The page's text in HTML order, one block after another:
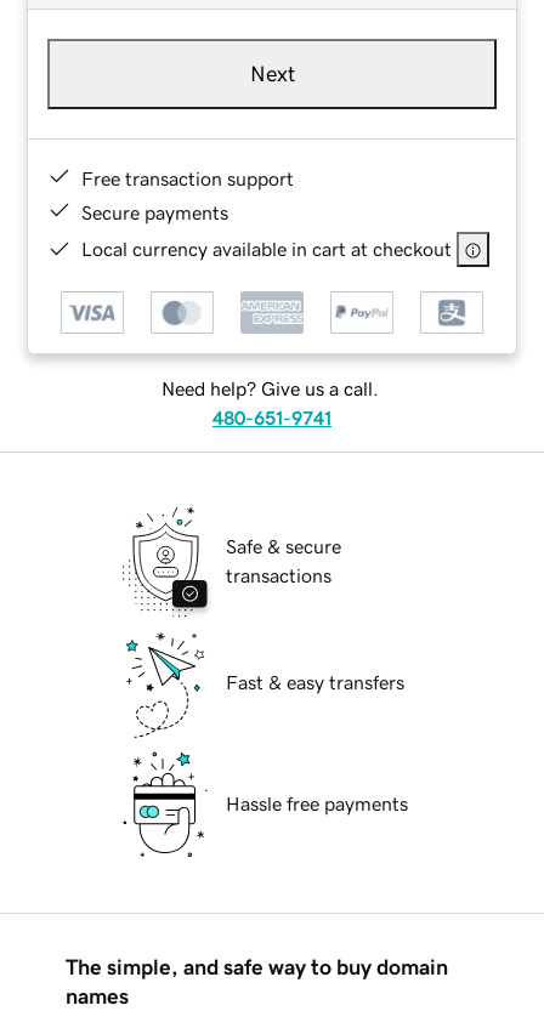
Next
Free transaction support
Secure payments
Local currency available in cart at checkout
Need help? Give us a call.
480-651-9741
Safe & secure
transactions
Fast & easy transfers
Hassle free payments
The simple, and safe way to buy domain
names